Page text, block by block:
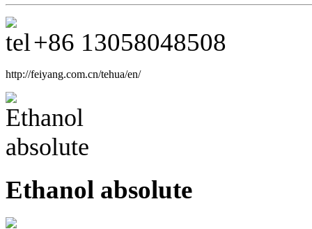
+86 13058048508
http://feiyang.com.cn/tehua/en/
Ethanol absolute